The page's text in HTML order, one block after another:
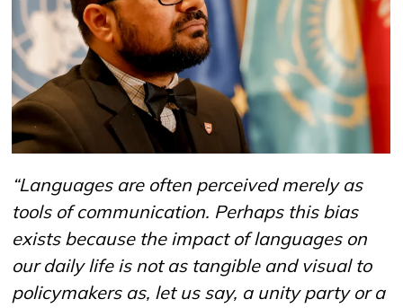
“Languages are often perceived merely as
tools of communication. Perhaps this bias
exists because the impact of languages on
our daily life is not as tangible and visual to
policymakers as, let us say, a unity party or a